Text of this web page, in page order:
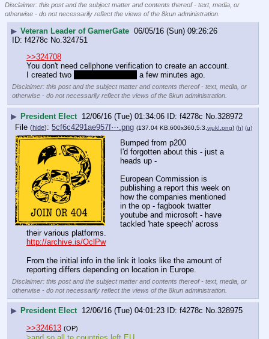
Disclaimer: this post and the subject matter and contents thereof - text, media, or
otherwise - do not necessarily reflect the views of the 8kun administration.
▶ Veteran Leader of GamerGate 06/05/16 (Sun) 09:26:26
f4278c No.324751
>>324708
You don't need cellphone verification to create an account.
I created two
a few minutes ago.
Disclaimer: this post and the subject matter and contents thereof - text, media, or
otherwise - do not necessarily reflect the views of the 8kun administration.
▶ President Elect 12/06/16 (Tue) 01:34:06 f4278c No.328972
File (hide): 5cf6c4291ae957f⋯.png (137.04 KB,600x360,5:3, vjuk!.png) (h) (u)
Bumped from p200
I'd forgotten about this - just a
heads up -
European Commission is
publishing a report this week on
how the companies mentioned
in the op - fagbook twatter
youtube and microsoft - have
tackled 'hate speech' across
their various platforms.
http://archive.is/OclPw
From the initial info in the link it looks like the amount of
reporting differs depending on location in Europe.
Disclaimer: this post and the subject matter and contents thereof - text, media, or
otherwise - do not necessarily reflect the views of the 8kun administration.
▶ President Elect 12/06/16 (Tue) 04:01:23 f4278c No.328975
>>324613 (OP)